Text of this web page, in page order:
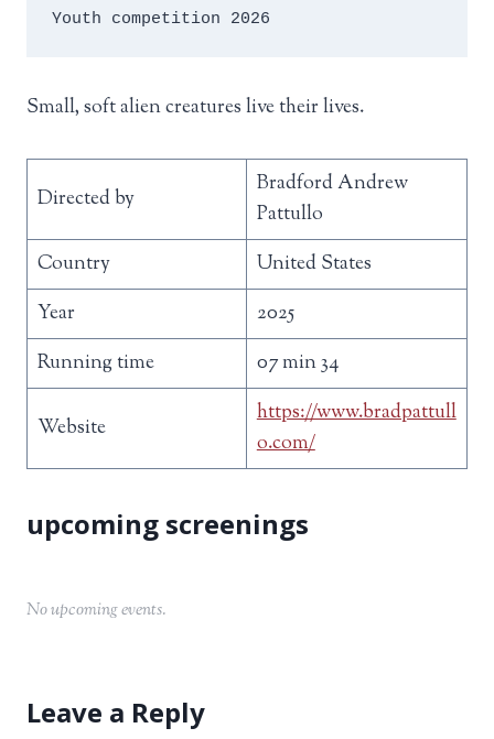
No upcoming events.
Youth competition 2026
Small, soft alien creatures live their lives.
Directed by
Bradford Andrew
Pattullo
Country
United States
Year
2025
Running time
07 min 34
Website
https://www.bradpattull
o.com/
Leave a Reply